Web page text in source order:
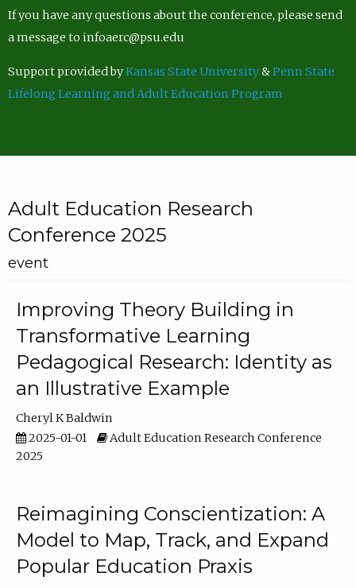
If you have any questions about the conference, please send
a message to infoaerc@psu.edu
Support provided byKansas State University&Penn State
Lifelong Learning and Adult Education Program
Adult Education Research
Conference 2025
event
Improving Theory Building in
Transformative Learning
Pedagogical Research: Identity as
an Illustrative Example
Cheryl K Baldwin
2025-01-01
Adult Education Research Conference
2025
Reimagining Conscientization: A
Model to Map, Track, and Expand
Popular Education Praxis